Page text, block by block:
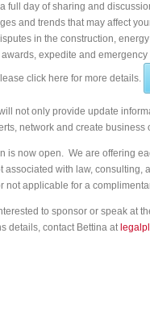
full day ofsharing and
and trends that may affect
in the construction,
expedite and
click here for more details.
not only provide update
, network and create
is now open. We are offering
associated with law, consulting,
not applicable for a
to sponsor or speak at
details, contact Bettina at